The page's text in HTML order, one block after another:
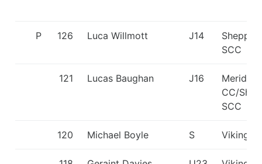
P 126 Luca Willmott J14
SCC
121 Lucas Baughan J16
Meridian
CC/
SCC
120 Michael Boyle S Viking